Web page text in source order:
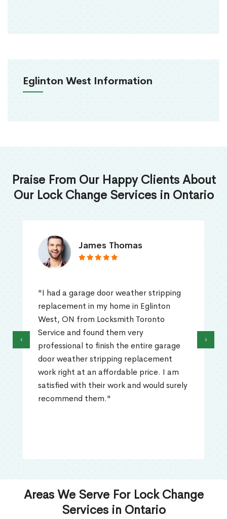
Eglinton West Information
Praise From Our Happy Clients About
Our Lock Change Services in Ontario
James Thomas
"I had a garage door weather stripping
replacement in my home in Eglinton
West, ON from Locksmith Toronto
Service and found them very
professional to finish the entire garage
door weather stripping replacement
work right at an affordable price. I am
satisfied with their work and would surely
recommend them."
‹ ›
Areas We Serve For Lock Change
Services in Ontario